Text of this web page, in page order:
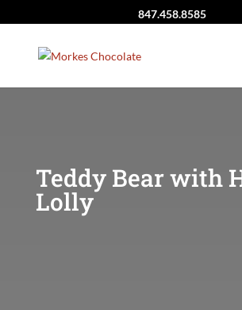
847.458.8585
Teddy Bear with
Lolly